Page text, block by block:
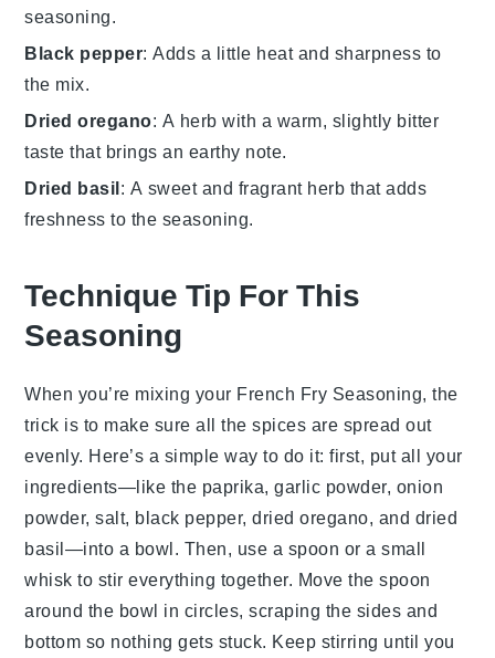
seasoning.
Black pepper: Adds a little heat and sharpness to
the mix.
Dried oregano: A herb with a warm, slightly bitter
taste that brings an earthy note.
Dried basil: A sweet and fragrant herb that adds
freshness to the seasoning.
Technique Tip For This
Seasoning
When you’re mixing your French Fry Seasoning, the
trick is to make sure all the spices are spread out
evenly. Here’s a simple way to do it: first, put all your
ingredients—like the paprika,garlic powder, onion
powder,salt, black pepper,dried oregano, and dried
basil—into a bowl. Then, use a spoon or a small
whisk to stir everything together. Move the spoon
around the bowl in circles, scraping the sides and
bottom so nothing gets stuck. Keep stirring until you